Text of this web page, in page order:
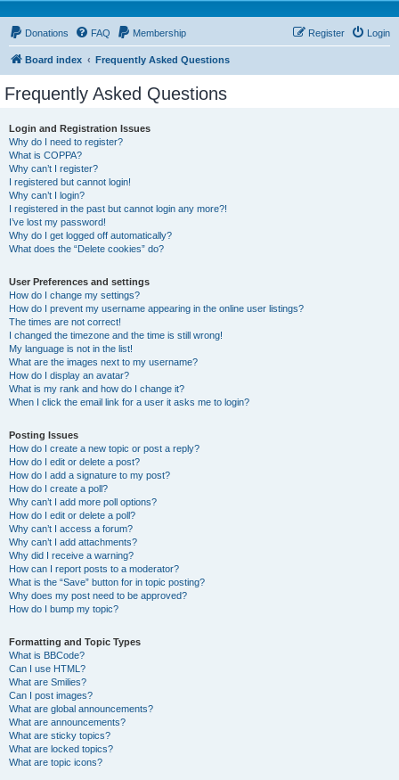
Donations FAQ Membership Login
Register
Board index Frequently Asked Questions
Frequently Asked Questions
Login and Registration Issues
Why do I need to register?
What is COPPA?
Why can’t I register?
I registered but cannot login!
Why can’t I login?
I registered in the past but cannot login any more?!
I’ve lost my password!
Why do I get logged off automatically?
What does the “Delete cookies” do?
User Preferences and settings
How do I change my settings?
How do I prevent my username appearing in the online user listings?
The times are not correct!
I changed the timezone and the time is still wrong!
My language is not in the list!
What are the images next to my username?
How do I display an avatar?
What is my rank and how do I change it?
When I click the email link for a user it asks me to login?
Posting Issues
How do I create a new topic or post a reply?
How do I edit or delete a post?
How do I add a signature to my post?
How do I create a poll?
Why can’t I add more poll options?
How do I edit or delete a poll?
Why can’t I access a forum?
Why can’t I add attachments?
Why did I receive a warning?
How can I report posts to a moderator?
What is the “Save” button for in topic posting?
Why does my post need to be approved?
How do I bump my topic?
Formatting and Topic Types
What is BBCode?
Can I use HTML?
What are Smilies?
Can I post images?
What are global announcements?
What are announcements?
What are sticky topics?
What are locked topics?
What are topic icons?